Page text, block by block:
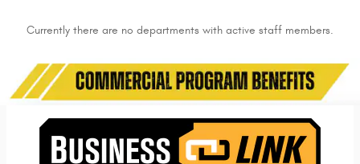
Currently there are no departments with active staff members.